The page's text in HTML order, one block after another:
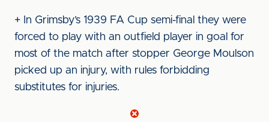
+ In Grimsby’s 1939 FA Cup semi-final they were
forced to play with an outfield player in goal for
most of the match after stopper George Moulson
picked up an injury, with rules forbidding
substitutes for injuries.